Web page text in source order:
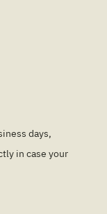
days,
in case your